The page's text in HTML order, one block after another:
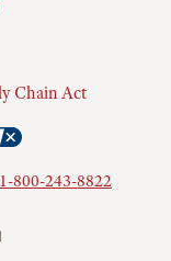
Chain Act
1-800-243-8822